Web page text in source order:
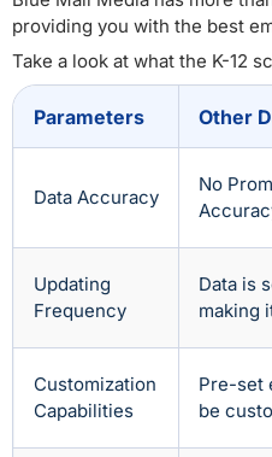
providing you with the best
Take a look at what the K-12
Parameters Other
Data Accuracy
No
Updating
Frequency
Data is
making
Customization
Capabilities
Pre-set
be